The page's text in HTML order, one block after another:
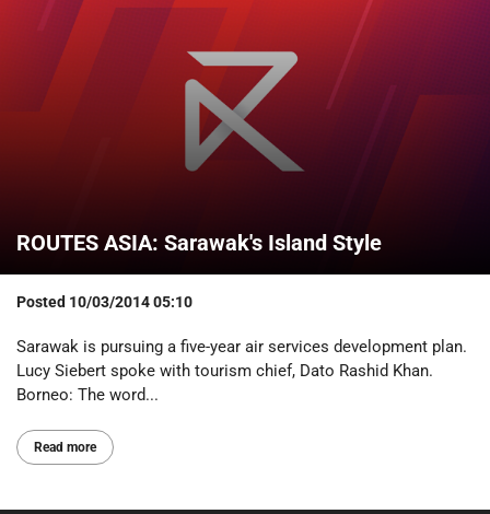
ROUTES ASIA: Sarawak's Island Style
Posted 10/03/2014 05:10
Sarawak is pursuing a five-year air services development plan.
Lucy Siebert spoke with tourism chief, Dato Rashid Khan.
Borneo: The word...
Read more